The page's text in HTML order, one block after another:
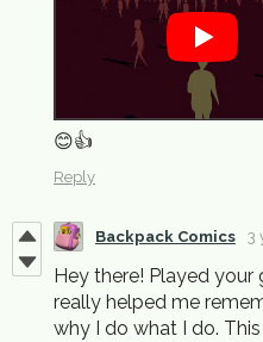
😊👍
Reply
Backpack Comics 3
Hey there! Played
really helped me
why I do what I do.